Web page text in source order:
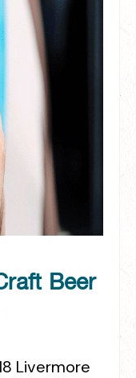
Beer
Livermore